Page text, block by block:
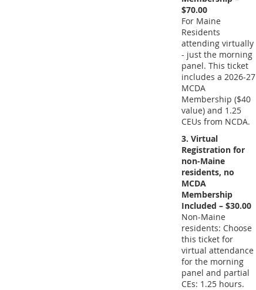
$70.00
For Maine
Residents
attending virtually
- just the morning
panel. This ticket
includes a 2026-27
MCDA
Membership ($40
value) and 1.25
CEUs from NCDA.
3. Virtual
Registration for
non-Maine
residents, no
MCDA
Membership
Included – $30.00
Non-Maine
residents: Choose
this ticket for
virtual attendance
for the morning
panel and partial
CEs: 1.25 hours.